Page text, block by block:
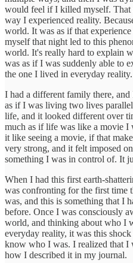
would feel if I killed myself. That
way I experienced reality.
world. It was as if that
myself that night led to this
world. It's really hard to explain
was as if I was suddenly able to
the one I lived in everyday reality.
I had a different family there,
as if I was living two lives
life, and it looked different over
much as if life was like a movie
it like seeing a movie, if that
very strong, and it felt imposed
something I was in control of. It
When I had this first earth-
was confronting for the first time
was, and this is something that I
before. Once I was consciously
world, and thinking about who I
everyday reality, it was this
know who I was. I realized that I
how I described it in my journal.